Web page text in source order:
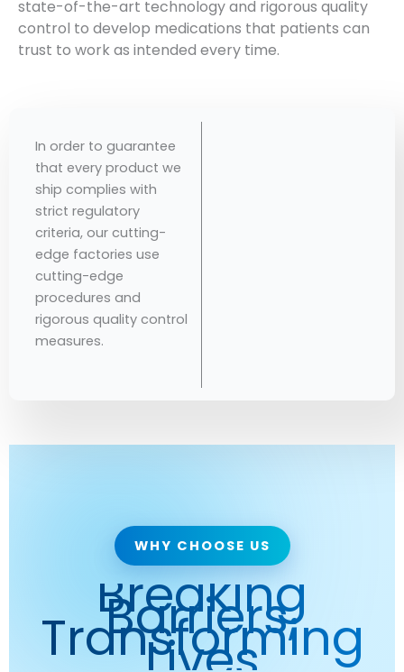
state-of-the-art technology and rigorous quality
control to develop medications that patients can
trust to work as intended every time.
In order to guarantee
that every product we
ship complies with
strict regulatory
criteria, our cutting-
edge factories use
cutting-edge
procedures and
rigorous quality control
measures.
WHY CHOOSE US
Breaking
Barriers,
Transforming